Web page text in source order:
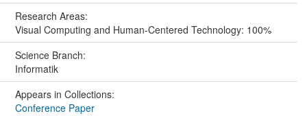
Research Areas:
Visual Computing and Human-Centered Technology: 100%
Science Branch:
Informatik
Appears in Collections:
Conference Paper